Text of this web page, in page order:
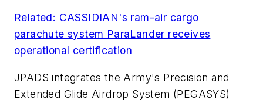
Related: CASSIDIAN's ram-air cargo
parachute system ParaLander receives
operational certification
JPADS integrates the Army's Precision and
Extended Glide Airdrop System (PEGASYS)